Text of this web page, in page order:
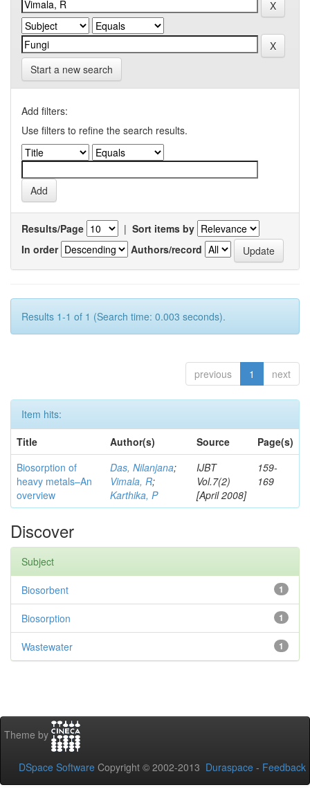
Start a new search
Add filters:
Use filters to refine the search results.
Results/Page | Sort items by
In order
Authors/record
Results 1-1 of 1 (Search time: 0.003 seconds).
previous 1 next
Item hits:
Title
Author(s) Source
Page(s)
Biosorption of
heavy metals–An
overview
Das, Nilanjana;
Vimala, R;
Karthika, P
IJBT
Vol.7(2)
[April 2008]
159-
169
Discover
Subject
1
Biosorbent
1
Biosorption
1
Wastewater
Theme by
DSpace Software Copyright © 2002-2013 Duraspace - Feedback